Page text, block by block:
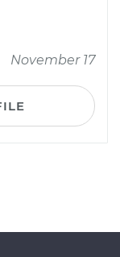
November 17